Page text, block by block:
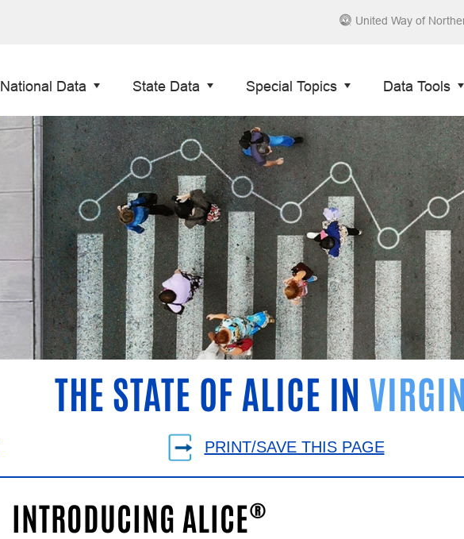
United Way of
National Data State Data Special Topics Data Tools
THE STATE OF ALICE IN
PRINT/SAVE THIS PAGE
INTRODUCING ALICE®